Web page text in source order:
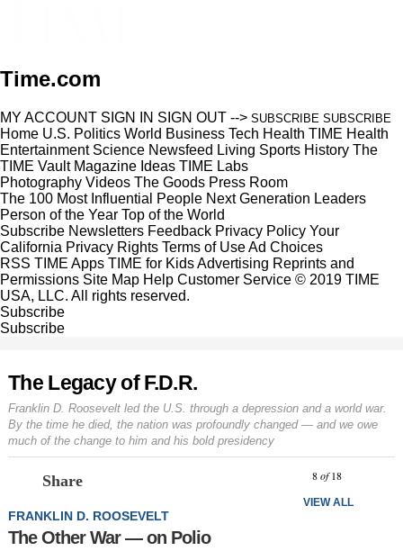
Time.com
MY ACCOUNT SIGN IN SIGN OUT --> SUBSCRIBE SUBSCRIBE
Home U.S. Politics World Business Tech Health TIME Health
Entertainment Science Newsfeed Living Sports History The
TIME Vault Magazine Ideas TIME Labs
Photography Videos The Goods Press Room
The 100 Most Influential People Next Generation Leaders
Person of the Year Top of the World
Subscribe Newsletters Feedback Privacy Policy Your
California Privacy Rights Terms of UseAd Choices
RSS TIME Apps TIME for KidsAdvertising Reprints and
Permissions Site Map Help Customer Service © 2019 TIME
USA, LLC. All rights reserved.
Subscribe
Subscribe
The Legacy of F.D.R.
Franklin D. Roosevelt led the U.S. through a depression and a world war.
By the time he died, the nation was profoundly changed — and we owe
much of the change to him and his bold presidency
Share 8of 18
VIEW ALL
FRANKLIN D. ROOSEVELT
The Other War — on Polio